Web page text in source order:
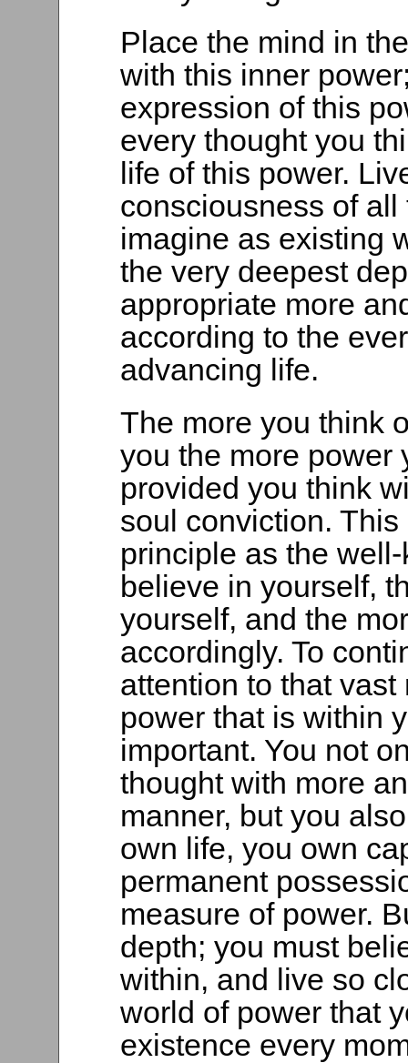
Place the mind in
with this inner
expression of this
every thought you
life of this power.
consciousness of
imagine as existing
the very deepest
appropriate more
according to the
advancing life.
The more you think
you the more power
provided you think
soul conviction.
principle as the
believe in yourself,
yourself, and the
accordingly. To
attention to that
power that is within
important. You not
thought with more
manner, but you
own life, you own
permanent
measure of power.
depth; you must
within, and live so
world of power that
existence every